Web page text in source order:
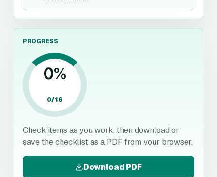
PROGRESS
0%
0/16
Check items as you work, then download or
save the checklist as a PDF from your browser.
Download PDF